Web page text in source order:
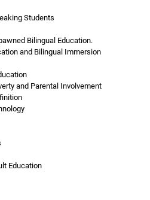
Students
Bilingual Education.
and Bilingual Immersion
and Parental Involvement
Education